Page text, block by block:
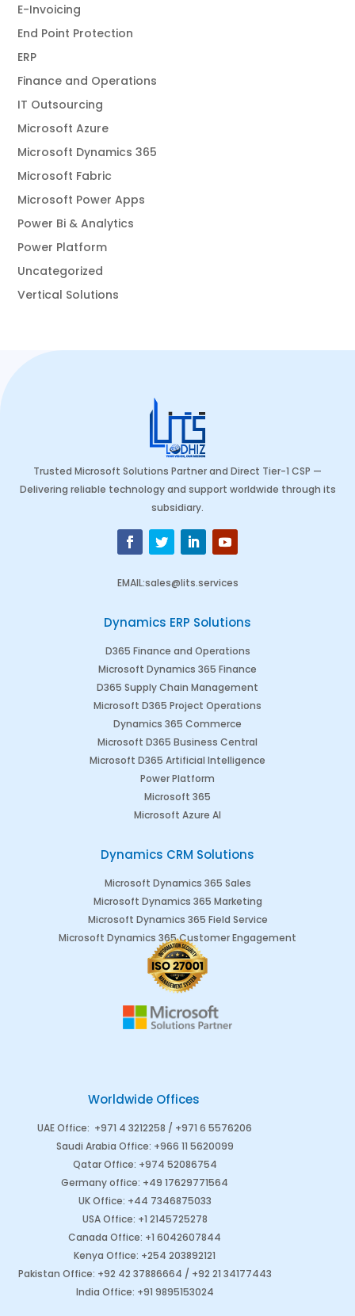
E-Invoicing
End Point Protection
ERP
Finance and Operations
IT Outsourcing
Microsoft Azure
Microsoft Dynamics 365
Microsoft Fabric
Microsoft Power Apps
Power Bi & Analytics
Power Platform
Uncategorized
Vertical Solutions
Trusted Microsoft Solutions Partner and Direct Tier-1 CSP —
Delivering reliable technology and support worldwide through its
subsidiary.
EMAIL:sales@lits.services
Dynamics ERP Solutions
D365 Finance and Operations
Microsoft Dynamics 365 Finance
D365 Supply Chain Management
Microsoft D365 Project Operations
Dynamics 365 Commerce
Microsoft D365 Business Central
Microsoft D365 Artificial Intelligence
Power Platform
Microsoft 365
Microsoft Azure AI
Dynamics CRM Solutions
Microsoft Dynamics 365 Sales
Microsoft Dynamics 365 Marketing
Microsoft Dynamics 365 Field Service
Microsoft Dynamics 365 Customer Engagement
Worldwide Offices
UAE Office: +971 4 3212258 / +971 6 5576206
Saudi Arabia Office: +966 11 5620099
Qatar Office: +974 52086754
Germany office: +49 17629771564
UK Office: +44 7346875033
USA Office: +1 2145725278
Canada Office: +1 6042607844
Kenya Office: +254 203892121
Pakistan Office: +92 42 37886664 / +92 21 34177443
India Office: +91 9895153024